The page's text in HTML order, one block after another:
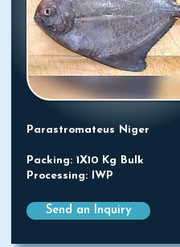
Parastromateus Niger
Packing: 1X10 Kg Bulk
Processing: IWP
Send an Inquiry